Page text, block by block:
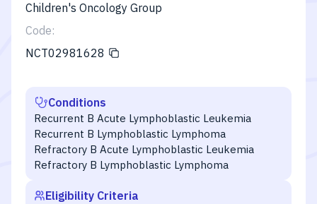
Children's Oncology Group
Code:
NCT02981628
Conditions
Recurrent B Acute Lymphoblastic Leukemia
Recurrent B Lymphoblastic Lymphoma
Refractory B Acute Lymphoblastic Leukemia
Refractory B Lymphoblastic Lymphoma
Eligibility Criteria